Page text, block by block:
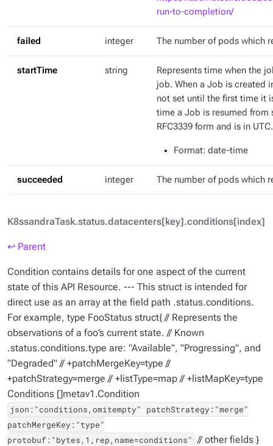
run-to-completion/
failed integer The number of pods which
startTime string
Represents time when the
job. When a Job is created
not set until the first time it
time a Job is resumed from
RFC3339 form and is in UTC.
Format: date-time
succeeded integer The number of pods which
K8ssandraTask.status.datacenters[key].conditions[index]
↩ Parent
Condition contains details for one aspect of the current
state of this API Resource. --- This struct is intended for
direct use as an array at the field path .status.conditions.
For example, type FooStatus struct{ // Represents the
observations of a foo’s current state. // Known
.status.conditions.type are: "Available", "Progressing", and
"Degraded" // +patchMergeKey=type //
+patchStrategy=merge // +listType=map // +listMapKey=type
Conditions []metav1.Condition
json:"conditions,omitempty" patchStrategy:"merge"
patchMergeKey:"type"
protobuf:"bytes,1,rep,name=conditions" // other fields }